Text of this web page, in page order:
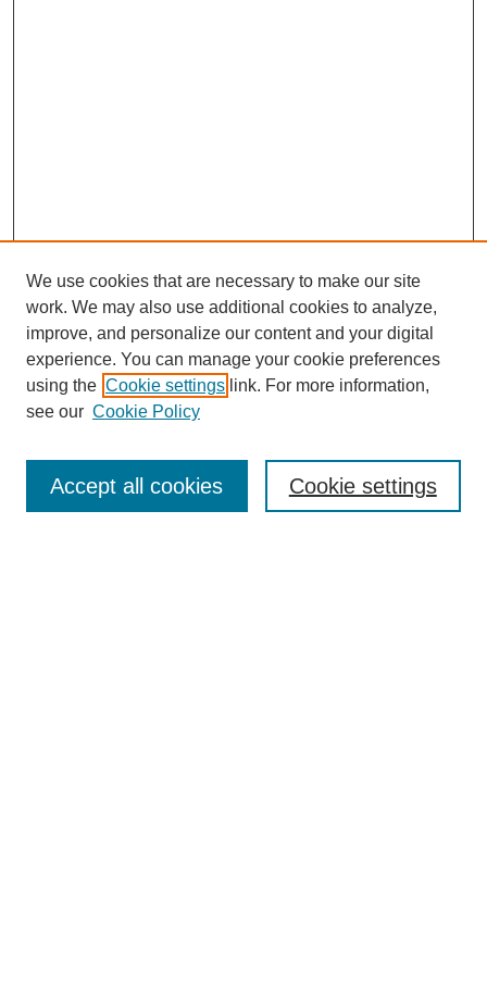
Journal Home
Submit Article
Most Popular Papers
We use cookies that are necessary to make our site
work. We may also use additional cookies to analyze,
improve, and personalize our content and your digital
experience. You can manage your cookie preferences
using the Cookie settings link. For more information,
see our Cookie Policy
Cookie settings
Accept all cookies